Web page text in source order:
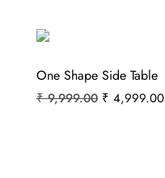
One Shape Side Table
₹9,999.00 ₹ 4,999.00